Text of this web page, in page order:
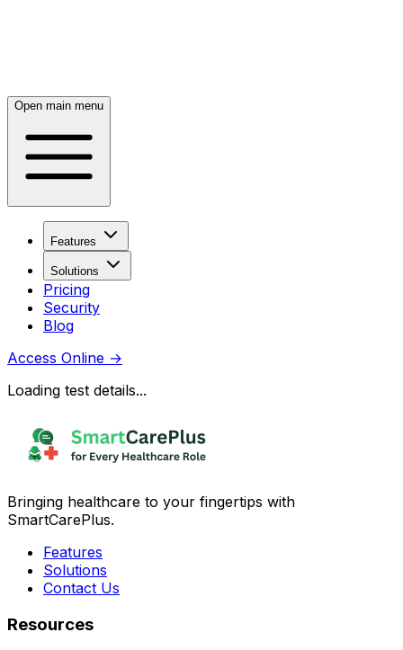
Open main menu
Features
Solutions
Pricing
Security
Blog
Access Online →
Loading test details...
Bringing healthcare to your fingertips with
SmartCarePlus.
Features
Solutions
Contact Us
Resources